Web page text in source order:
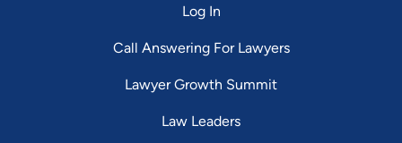
Log In
Call Answering For Lawyers
Lawyer Growth Summit
Law Leaders